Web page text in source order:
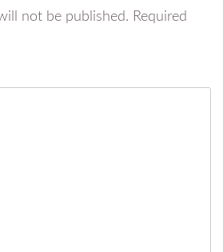
not be published. Required